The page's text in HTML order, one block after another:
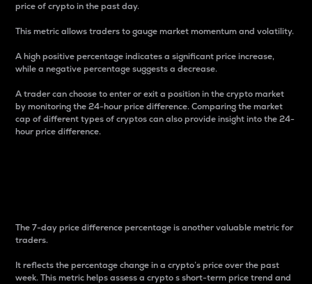
price of crypto in the past day.
This metric allows traders to gauge market momentum and volatility.
A high positive percentage indicates a significant price increase,
while a negative percentage suggests a decrease.
A trader can choose to enter or exit a position in the crypto market
by monitoring the 24-hour price difference. Comparing the market
cap of different types of cryptos can also provide insight into the 24-
hour price difference.
The 7-day price difference percentage is another valuable metric for
traders.
It reflects the percentage change in a crypto’s price over the past
week. This metric helps assess a crypto s short-term price trend and